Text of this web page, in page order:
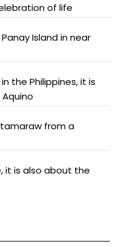
of life
Island in near
the Philippines, it is
from a
it is also about the